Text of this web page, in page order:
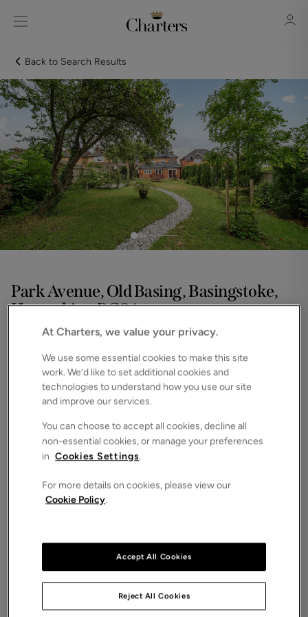
Sign in Register
Sign in
Back to Search Results
Park Avenue, Old Basing, Basingstoke,
Hampshire, RG24
Guide price
£1,175,000 FOR SALE
Save Share Brochure
iPack Floorplan
5 Bedrooms / 3 Bathrooms / 3 Receptions
ENERGY PERFORMANCE CERTIFICATE (EPC)
This beautifully presented family home has been
meticulously extended, offering a sleek and stylish
living experience, and exudes sophistication and
comfort throughout.
At Charters, we value your privacy.
We use some essential cookies to make this site
work. We’d like to set additional cookies and
technologies to understand how you use our site
and improve our services.
You can choose to accept all cookies, decline all
non-essential cookies, or manage your preferences
in Cookies Settings.
For more details on cookies, please view our
Cookie Policy.
Reject All Cookies
Accept All Cookies